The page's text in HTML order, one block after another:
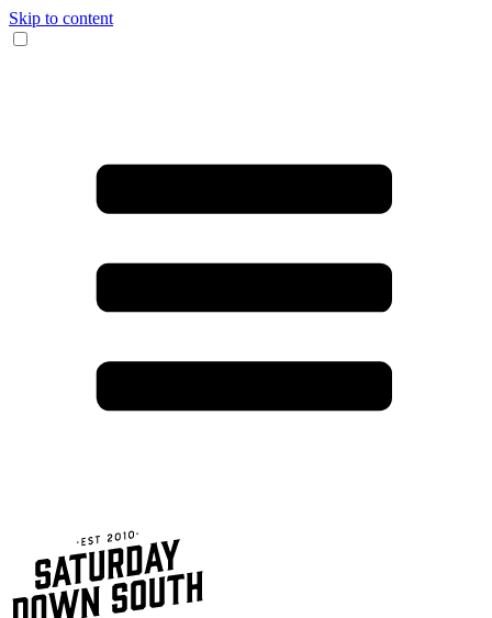
Skip to content